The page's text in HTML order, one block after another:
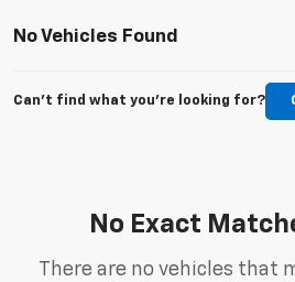
No Vehicles Found
Can't find what you're looking for?
No Exact
There are no vehicles that